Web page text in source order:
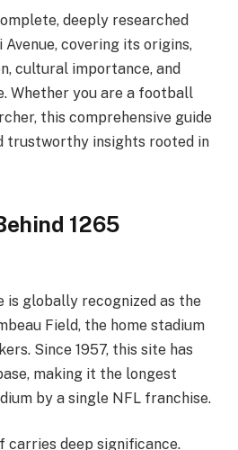
deeply researched
covering its origins,
cultural importance, and
Whether you are a football
this comprehensive guide
trustworthy insights rooted in
1265
is globally recognized as the
Field, the home stadium
Since 1957, this site has
making it the longest
by a single NFL franchise.
carries deep significance.